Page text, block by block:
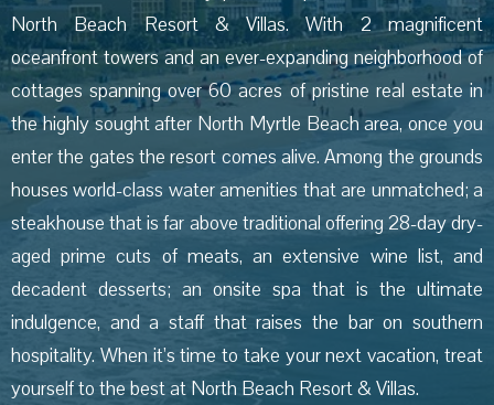
North Beach Resort & Villas. With 2 magnificent
oceanfront towers and an ever-expanding neighborhood of
cottages spanning over 60 acres of pristine real estate in
the highly sought after North Myrtle Beach area, once you
enter the gates the resort comes alive. Among the grounds
houses world-class water amenities that are unmatched; a
steakhouse that is far above traditional offering 28-day dry-
aged prime cuts of meats, an extensive wine list, and
decadent desserts; an onsite spa that is the ultimate
indulgence, and a staff that raises the bar on southern
hospitality. When it’s time to take your next vacation, treat
yourself to the best at North Beach Resort & Villas.